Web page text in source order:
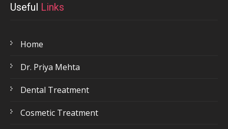
Useful Links
Home
Dr. Priya Mehta
Dental Treatment
Cosmetic Treatment